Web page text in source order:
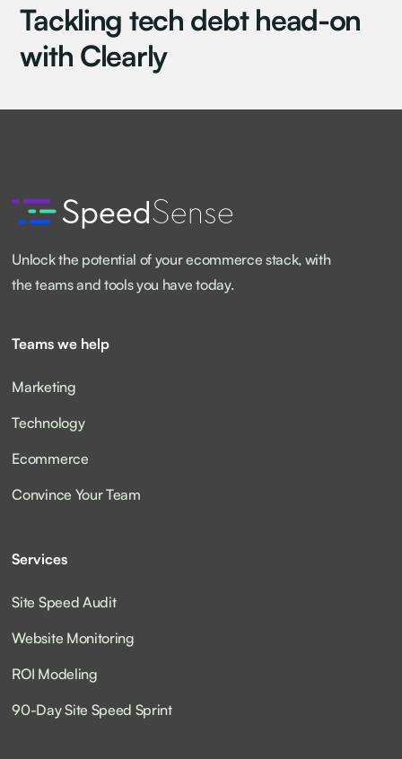
Tackling tech debt head-on
with Clearly
Unlock the potential of your ecommerce stack, with
the teams and tools you have today.
Teams we help
Marketing
Technology
Ecommerce
Convince Your Team
Services
Site Speed Audit
Website Monitoring
ROI Modeling
90-Day Site Speed Sprint